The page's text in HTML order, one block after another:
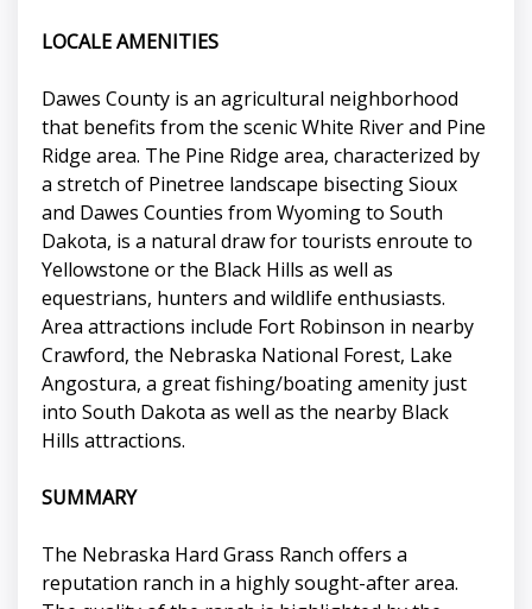
LOCALE AMENITIES
Dawes County is an agricultural neighborhood
that benefits from the scenic White River and Pine
Ridge area. The Pine Ridge area, characterized by
a stretch of Pinetree landscape bisecting Sioux
and Dawes Counties from Wyoming to South
Dakota, is a natural draw for tourists enroute to
Yellowstone or the Black Hills as well as
equestrians, hunters and wildlife enthusiasts.
Area attractions include Fort Robinson in nearby
Crawford, the Nebraska National Forest, Lake
Angostura, a great fishing/boating amenity just
into South Dakota as well as the nearby Black
Hills attractions.
SUMMARY
The Nebraska Hard Grass Ranch offers a
reputation ranch in a highly sought-after area.